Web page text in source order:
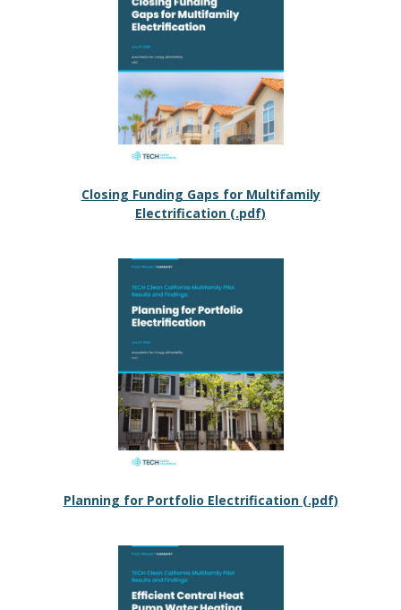
Closing Funding Gaps for Multifamily
Electrification (.pdf)
Planning for Portfolio Electrification (.pdf)